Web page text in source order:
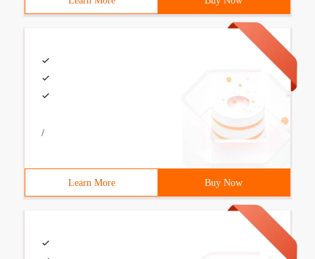
/
Learn More Buy Now